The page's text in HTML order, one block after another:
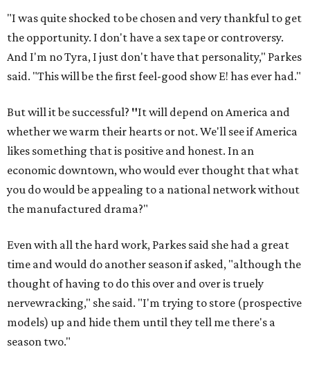
"I was quite shocked to be chosen and very thankful to get
the opportunity. I don't have a sex tape or controversy.
And I'm no Tyra, I just don't have that personality," Parkes
said. "This will be the first feel-good show E! has ever had."
But will it be successful? "It will depend on America and
whether we warm their hearts or not. We'll see if America
likes something that is positive and honest. In an
economic downtown, who would ever thought that what
you do would be appealing to a national network without
the manufactured drama?"
Even with all the hard work, Parkes said she had a great
time and would do another season if asked, "although the
thought of having to do this over and over is truely
nervewracking," she said. "I'm trying to store (prospective
models) up and hide them until they tell me there's a
season two."